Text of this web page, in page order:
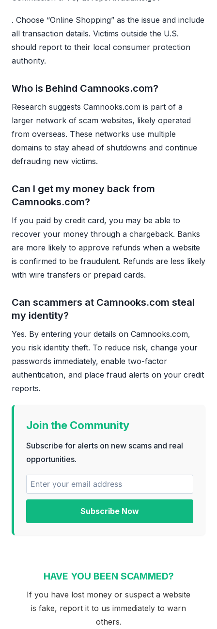
. Choose “Online Shopping” as the issue and include
all transaction details. Victims outside the U.S.
should report to their local consumer protection
authority.
Who is Behind Camnooks.com?
Research suggests Camnooks.com is part of a
larger network of scam websites, likely operated
from overseas. These networks use multiple
domains to stay ahead of shutdowns and continue
defrauding new victims.
Can I get my money back from
Camnooks.com?
If you paid by credit card, you may be able to
recover your money through a chargeback. Banks
are more likely to approve refunds when a website
is confirmed to be fraudulent. Refunds are less likely
with wire transfers or prepaid cards.
Can scammers at Camnooks.com steal
my identity?
Yes. By entering your details on Camnooks.com,
you risk identity theft. To reduce risk, change your
passwords immediately, enable two-factor
authentication, and place fraud alerts on your credit
reports.
Join the Community
Subscribe for alerts on new scams and real
opportunities.
Subscribe Now
HAVE YOU BEEN SCAMMED?
If you have lost money or suspect a website
is fake, report it to us immediately to warn
others.